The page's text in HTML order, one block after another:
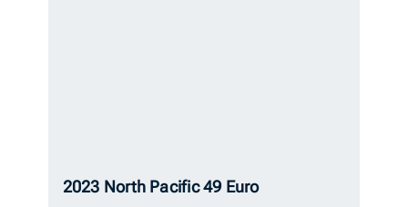
2023 North Pacific 49 Euro